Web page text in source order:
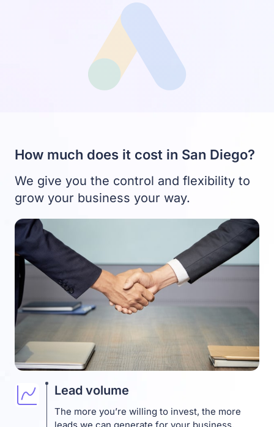
How much does it cost in San Diego?
We give you the control and flexibility to
grow your business your way.
Lead volume
The more you’re willing to invest, the more